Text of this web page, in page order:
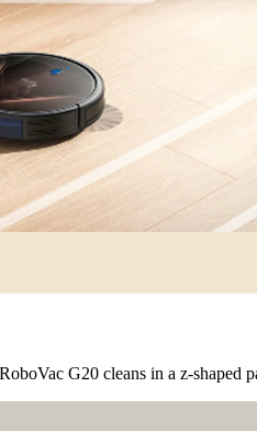
G20 cleans in a z-shaped